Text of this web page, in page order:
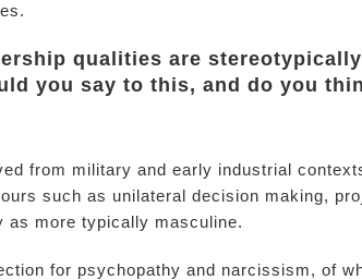
qualities are
you say to this, and do you
from military and early industrial
such as unilateral decision making,
as more typically masculine.
for psychopathy and narcissism, of